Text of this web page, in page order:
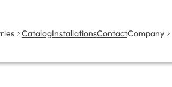
CatalogInstallationsContactCompany